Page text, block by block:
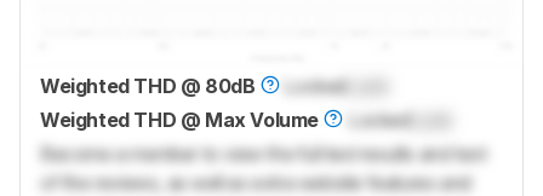
Weighted THD @ 80dB Locked
Weighted THD @ Max Volume
LockedLock
Become a member to view the full test results and text
of the reviews, as well as extra website features and